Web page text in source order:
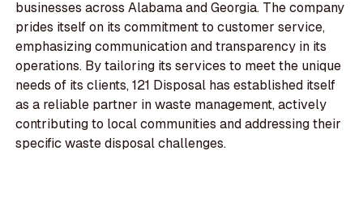
businesses across Alabama and Georgia. The company
prides itself on its commitment to customer service,
emphasizing communication and transparency in its
operations. By tailoring its services to meet the unique
needs of its clients, 121 Disposal has established itself
as a reliable partner in waste management, actively
contributing to local communities and addressing their
specific waste disposal challenges.